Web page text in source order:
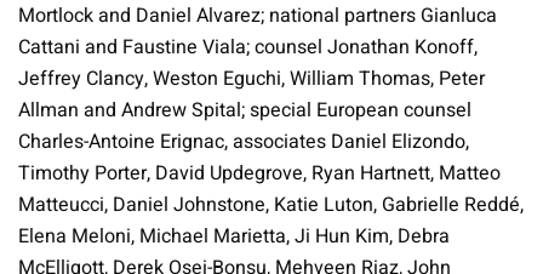
Mortlock and Daniel Alvarez; national partners Gianluca
Cattani and Faustine Viala; counsel Jonathan Konoff,
Jeffrey Clancy, Weston Eguchi, William Thomas, Peter
Allman and Andrew Spital; special European counsel
Charles-Antoine Erignac, associates Daniel Elizondo,
Timothy Porter, David Updegrove, Ryan Hartnett, Matteo
Matteucci, Daniel Johnstone, Katie Luton, Gabrielle Reddé,
Elena Meloni, Michael Marietta, Ji Hun Kim, Debra
McElligott, Derek Osei-Bonsu, Mehveen Riaz, John